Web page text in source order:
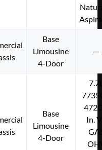
Base
Limousine
4-Door
—
Base
Limousine
4-Door
In.